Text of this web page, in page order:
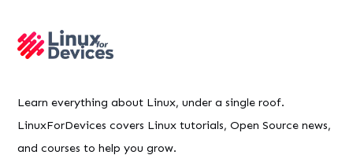
Learn everything about Linux, under a single roof.
LinuxForDevices covers Linux tutorials, Open Source news,
and courses to help you grow.